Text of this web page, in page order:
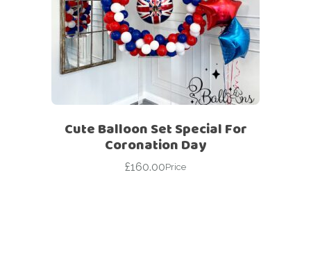
Cute Balloon Set Special For
Coronation Day
£160.00Price